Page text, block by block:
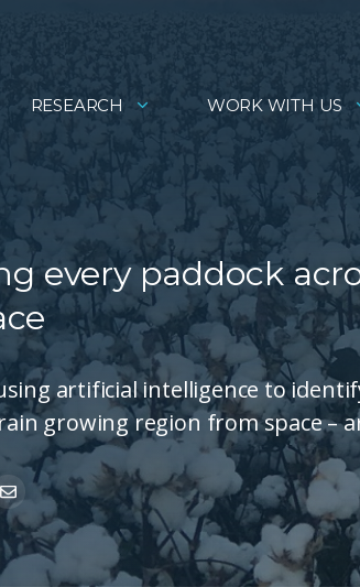
RESEARCH WORK WITH US
every paddock
artificial intelligence to
growing region from space –